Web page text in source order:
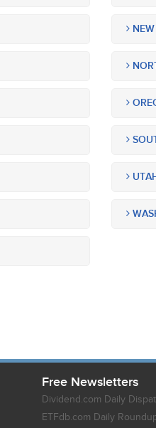
NEW
Free Newsletters
Dividend.com Daily
ETFdb.com Daily